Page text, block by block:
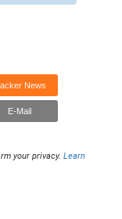
News
E-Mail
your privacy.Learn